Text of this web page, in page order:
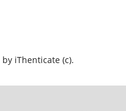
by iThenticate (c).